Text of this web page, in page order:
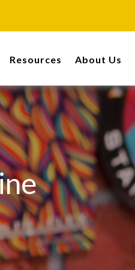
Resources About Us